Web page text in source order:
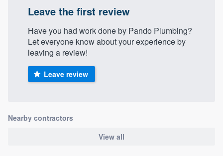
Leave the first review
Have you had work done by Pando Plumbing?
Let everyone know about your experience by
leaving a review!
Leave review
Nearby contractors
View all